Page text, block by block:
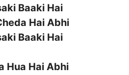
Baaki Hai
Hai Abhi
Baaki Hai
Hua Hai Abhi